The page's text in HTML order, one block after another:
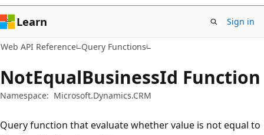
Learn Sign in
Web API Reference Query Functions
NotEqualBusinessId Function
Namespace: Microsoft.Dynamics.CRM
Query function that evaluate whether value is not equal to